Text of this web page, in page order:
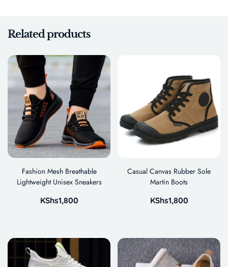
Related products
Fashion Mesh Breathable
Lightweight Unisex Sneakers
KShs1,800
Casual Canvas Rubber Sole
Martin Boots
KShs1,800